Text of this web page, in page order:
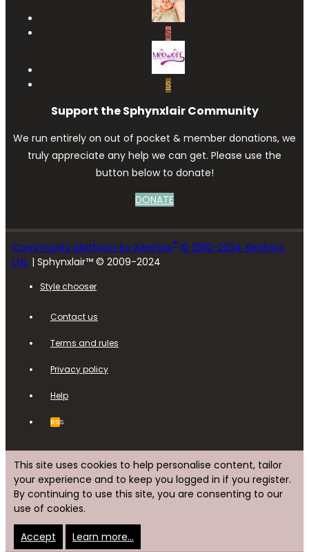
S
S
Support the Sphynxlair Community
We run entirely on out of pocket & member donations, we
truly appreciate any help we can get. Please use the
button below to donate!
DONATE
Community platform by XenForo® © 2010-2024 XenForo
Ltd. | Sphynxlair™ © 2009-2024
Style chooser
Contact us
Terms and rules
Privacy policy
Help
RSS
This site uses cookies to help personalise content, tailor
your experience and to keep you logged in if you register.
By continuing to use this site, you are consenting to our
use of cookies.
Accept Learn more…